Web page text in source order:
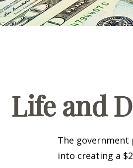
Life and
The government
into creating a